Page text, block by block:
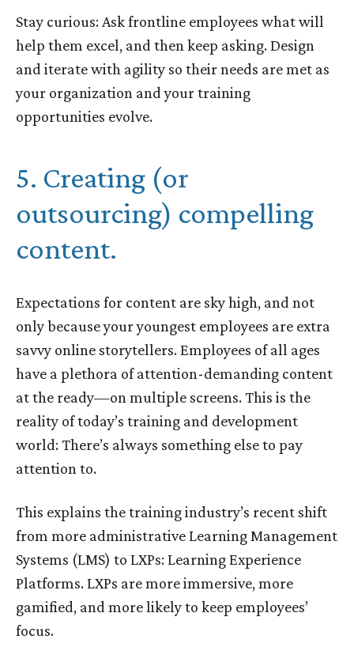
Stay curious: Ask frontline employees what will
help them excel, and then keep asking. Design
and iterate with agility so their needs are met as
your organization and your training
opportunities evolve.
5. Creating (or
outsourcing) compelling
content.
Expectations for content are sky high, and not
only because your youngest employees are extra
savvy online storytellers. Employees of all ages
have a plethora of attention-demanding content
at the ready—on multiple screens. This is the
reality of today’s training and development
world: There’s always something else to pay
attention to.
This explains the training industry’s recent shift
from more administrative Learning Management
Systems (LMS) to LXPs: Learning Experience
Platforms. LXPs are more immersive, more
gamified, and more likely to keep employees’
focus.